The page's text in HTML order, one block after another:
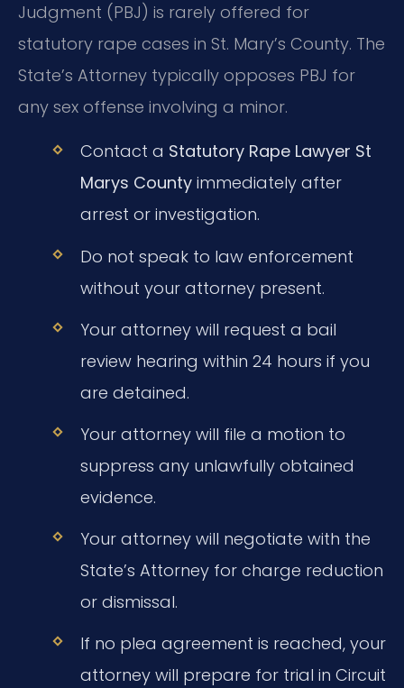
Judgment (PBJ) is rarely offered for
statutory rape cases in St. Mary’s County. The
State’s Attorney typically opposes PBJ for
any sex offense involving a minor.
Contact a Statutory Rape Lawyer St
Marys Countyimmediately after
arrest or investigation.
Do not speak to law enforcement
without your attorney present.
Your attorney will request a bail
review hearing within 24 hours if you
are detained.
Your attorney will file a motion to
suppress any unlawfully obtained
evidence.
Your attorney will negotiate with the
State’s Attorney for charge reduction
or dismissal.
If no plea agreement is reached, your
attorney will prepare for trial in Circuit